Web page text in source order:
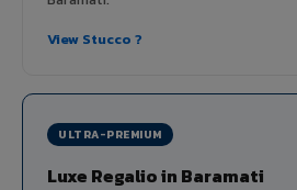
View Stucco ?
ULTRA-PREMIUM
Luxe Regalio in Baramati